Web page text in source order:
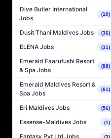
Dive Butler International
Jobs
(10)
Dusit Thani Maldives Jobs (36)
ELENA Jobs (31)
Emerald Faarufushi Resort
& Spa Jobs
(88)
Emerald Maldives Resort &
Spa Jobs
(61)
Eri Maldives Jobs (56)
Essense-Maldives Jobs (1)
Fantasy Pvt Ltd Jobs (3)